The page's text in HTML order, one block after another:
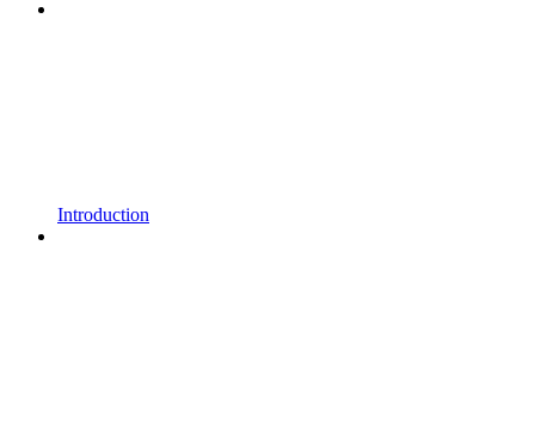
Introduction